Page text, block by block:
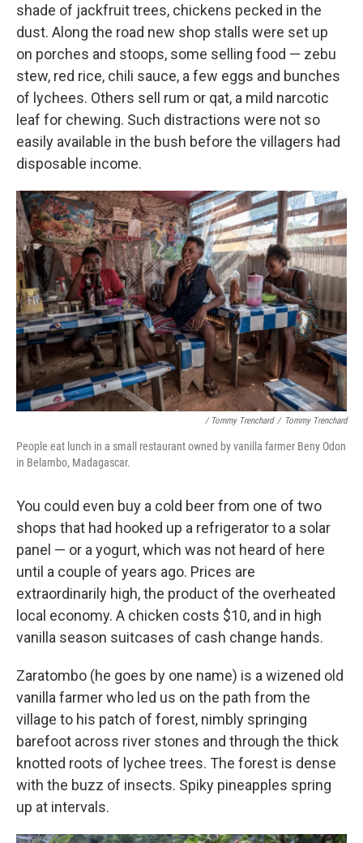
shade of jackfruit trees, chickens pecked in the
dust. Along the road new shop stalls were set up
on porches and stoops, some selling food — zebu
stew, red rice, chili sauce, a few eggs and bunches
of lychees. Others sell rum or qat, a mild narcotic
leaf for chewing. Such distractions were not so
easily available in the bush before the villagers had
disposable income.
/ Tommy Trenchard / Tommy Trenchard
People eat lunch in a small restaurant owned by vanilla farmer Beny Odon
in Belambo, Madagascar.
You could even buy a cold beer from one of two
shops that had hooked up a refrigerator to a solar
panel — or a yogurt, which was not heard of here
until a couple of years ago. Prices are
extraordinarily high, the product of the overheated
local economy. A chicken costs $10, and in high
vanilla season suitcases of cash change hands.
Zaratombo (he goes by one name) is a wizened old
vanilla farmer who led us on the path from the
village to his patch of forest, nimbly springing
barefoot across river stones and through the thick
knotted roots of lychee trees. The forest is dense
with the buzz of insects. Spiky pineapples spring
up at intervals.